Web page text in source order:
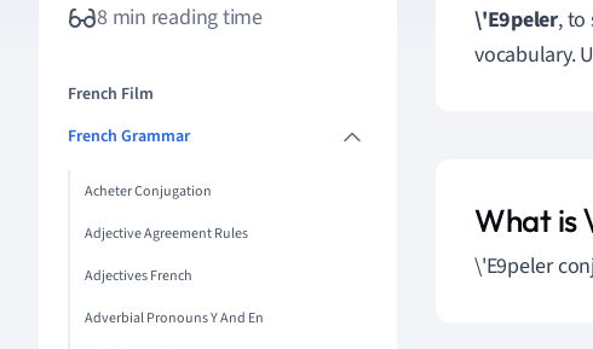
8 min reading time
French Film
French Grammar
Acheter Conjugation
Adjective Agreement Rules
Adjectives French
Adverbial Pronouns Y And En
\'E9peler, to
vocabulary.
What is
\'E9peler